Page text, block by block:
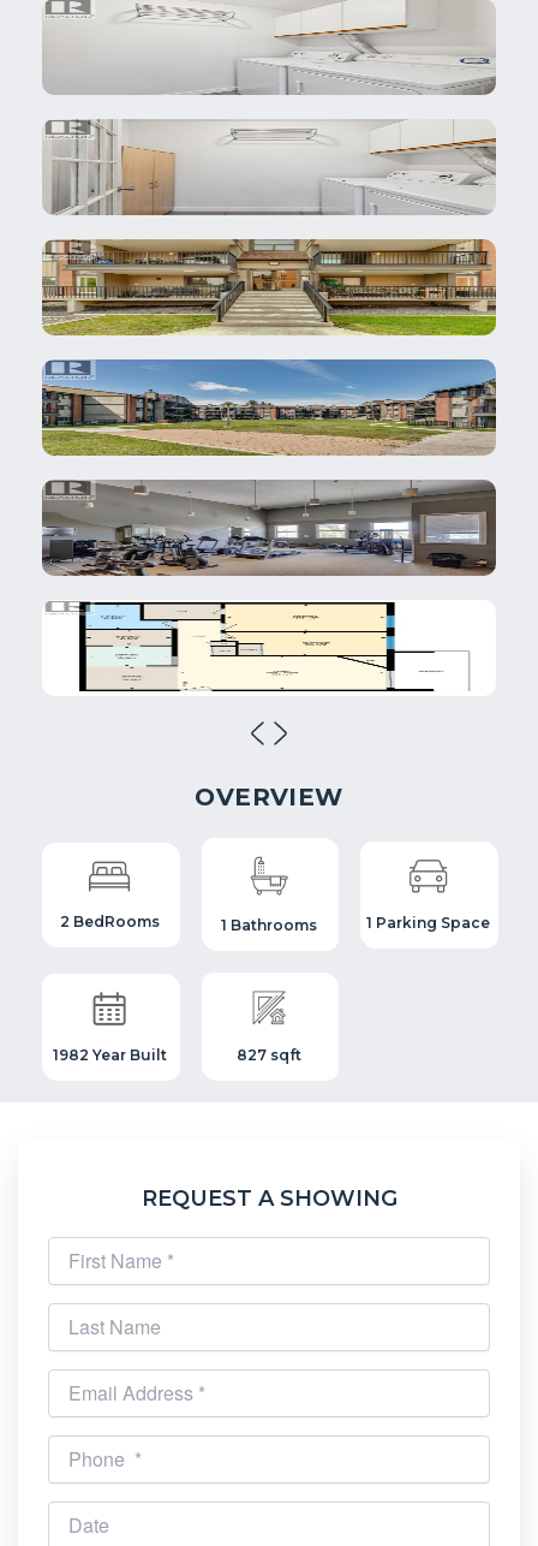
OVERVIEW
2 BedRooms 1 Bathrooms 1 Parking Space
1982 Year Built 827 sqft
REQUEST A SHOWING